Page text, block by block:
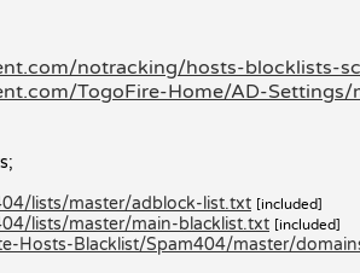
notracking/hosts-blocklists-
TogoFire-Home/AD-
lists/master/adblock-list.txt [included]
lists/master/main-blacklist.txt [included]
Hosts-Blacklist/Spam404/master/